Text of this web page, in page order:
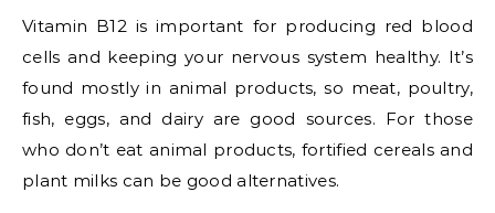
Vitamin B12 is important for producing red blood
cells and keeping your nervous system healthy. It’s
found mostly in animal products, so meat, poultry,
fish, eggs, and dairy are good sources. For those
who don’t eat animal products, fortified cereals and
plant milks can be good alternatives.